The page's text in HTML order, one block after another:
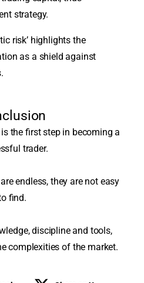
strategy.
risk’ highlights the
as a shield against
the first step in becoming a
trader.
endless, they are not easy
find.
discipline and tools,
complexities of the market.